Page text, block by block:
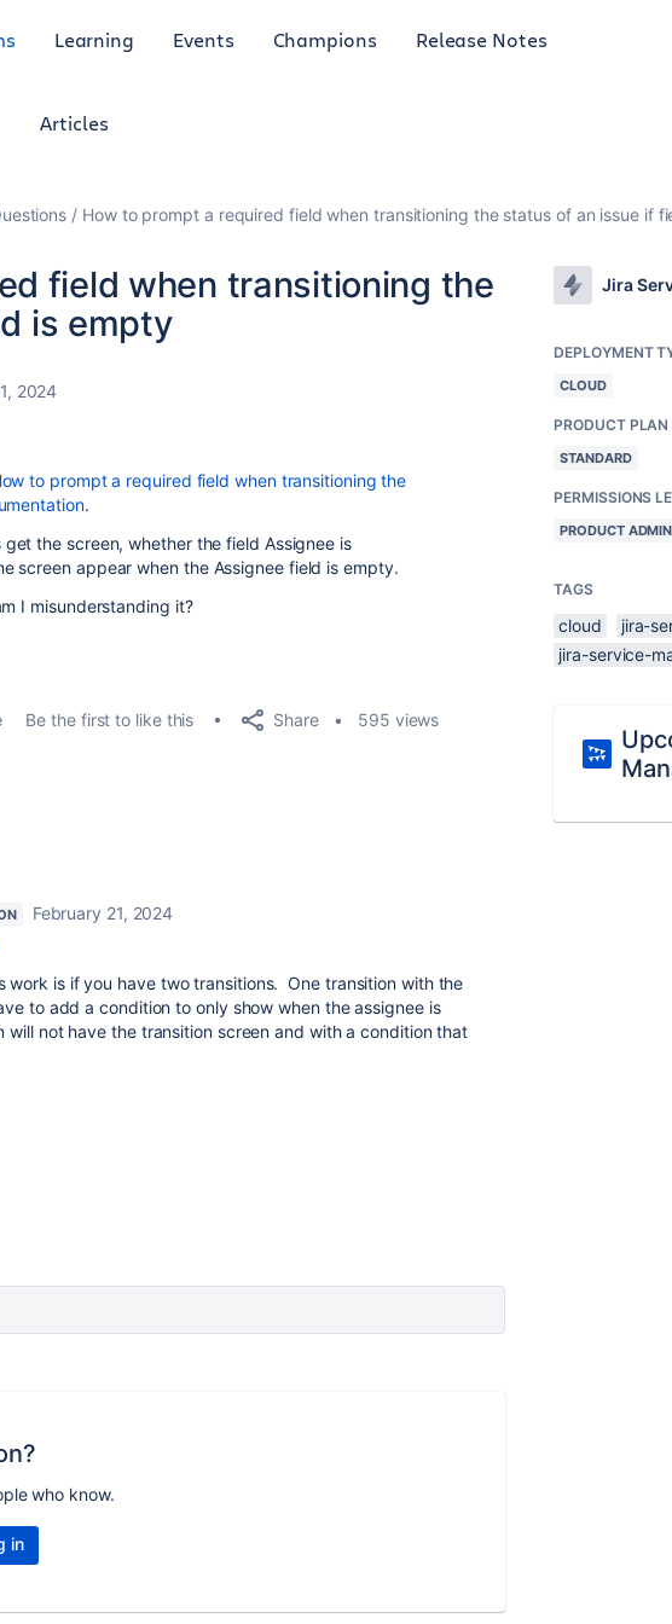
Learning Events Champions Release Notes
Articles
How to prompt a required field when transitioning the status of an issue if
field when transitioning the
is empty
2024
to prompt a required field when transitioning the
.
the screen, whether the field Assignee is
screen appear when the Assignee field is empty.
I misunderstanding it?
Be the first to like this Share 595 views
February 21, 2024
work is if you have two transitions. One transition with the
to add a condition to only show when the assignee is
will not have the transition screen and with a condition that
who know.
in
Jira
DEPLOYMENT
CLOUD
PRODUCT PLAN
STANDARD
PERMISSIONS
PRODUCT ADMIN
TAGS
cloud
jira-
jira-service-